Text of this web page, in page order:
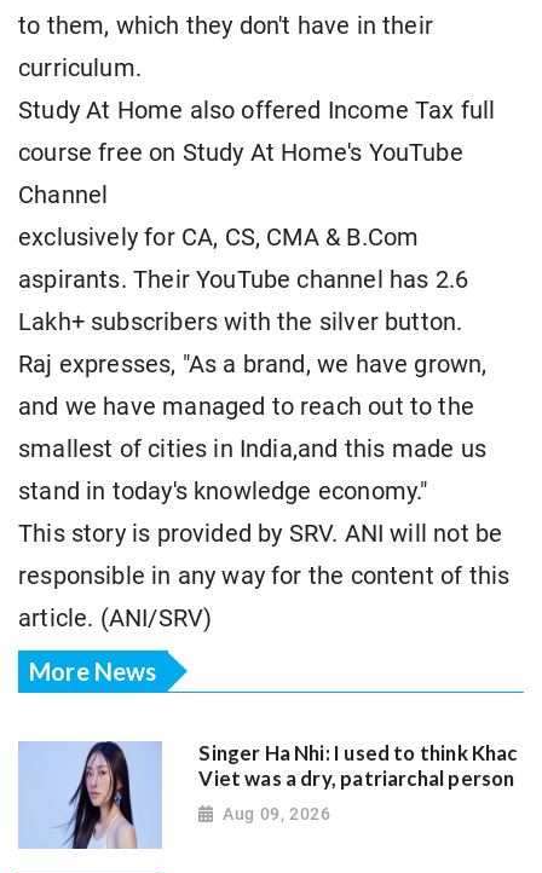
to them, which they don't have in their
curriculum.
Study At Home also offered Income Tax full
course free on Study At Home's YouTube
Channel
exclusively for CA, CS, CMA & B.Com
aspirants. Their YouTube channel has 2.6
Lakh+ subscribers with the silver button.
Raj expresses, "As a brand, we have grown,
and we have managed to reach out to the
smallest of cities in India,and this made us
stand in today's knowledge economy."
This story is provided by SRV. ANI will not be
responsible in any way for the content of this
article. (ANI/SRV)
More News
Singer Ha Nhi: I used to think Khac
Viet was a dry, patriarchal person
Aug 09, 2026